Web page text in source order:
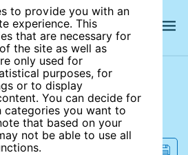
to provide you with an
experience. This
that are necessary for
the site as well as
only used for
purposes, for
or to display
You can decide for
categories you want to
that based on your
not be able to use all
site